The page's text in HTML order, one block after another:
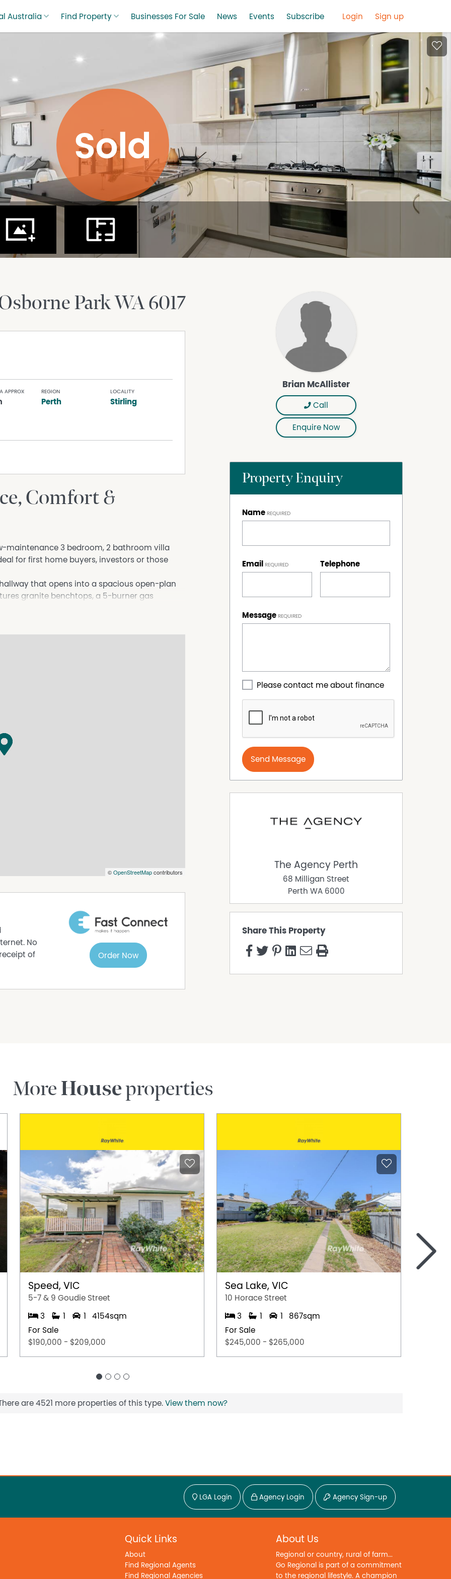
Australia Find Property Businesses For Sale News Events Subscribe Login Sign up
ParkWA6017
APPROX REGION
Perth
LOCALITY
Stirling
Comfort &
maintenance 3 bedroom, 2 bathroom villa
for first home buyers, investors or those
that opens into a spacious open-plan
granite benchtops, a 5-burner gas
home and showcases exceptionally high
It also includes built-in robes and a private
toward the rear, both with built-in robes and
with patio, manual outdoor blind, small
5kW).
blind
Park location, offering low-maintenance
purposes only and is based on
to change. No warranty or
©OpenStreetMapcontributors
No
of
Order Now
Brian McAllister
Call
Enquire Now
Property Enquiry
Name
Email Telephone
Message
Please contact me about finance
Send Message
The Agency Perth
68 Milligan Street
Perth WA 6000
Share This Property
MoreHouseproperties
Speed, VIC
5-7 & 9 Goudie Street
3 1 1
4154sqm
For Sale
$190,000 - $209,000
Sea Lake, VIC
10 Horace Street
3 1 1
867sqm
For Sale
$245,000 - $265,000
>
are 4521 more properties of this type. View them now?
LGA Login Agency Login Agency Sign-up
Quick Links
About
Find Regional Agents
Find Regional Agencies
About Us
Regional or country, rural of farm...
Go Regional is part of a commitment
to the regional lifestyle. A champion